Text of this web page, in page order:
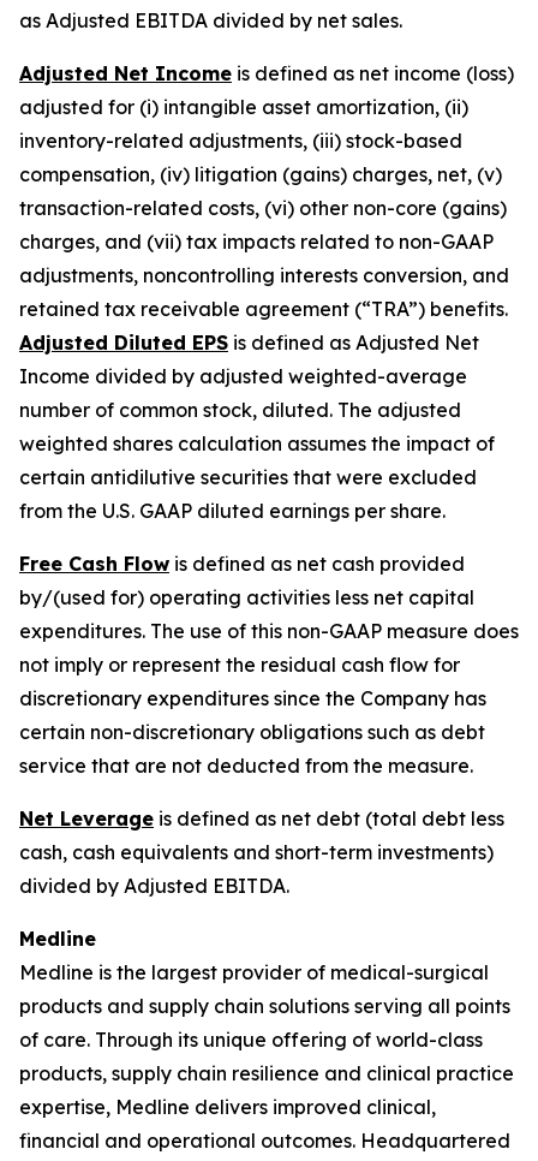
as Adjusted EBITDA divided by net sales.
Adjusted Net Income is defined as net income (loss)
adjusted for (i) intangible asset amortization, (ii)
inventory-related adjustments, (iii) stock-based
compensation, (iv) litigation (gains) charges, net, (v)
transaction-related costs, (vi) other non-core (gains)
charges, and (vii) tax impacts related to non-GAAP
adjustments, noncontrolling interests conversion, and
retained tax receivable agreement (“TRA”) benefits.
Adjusted Diluted EPS is defined as Adjusted Net
Income divided by adjusted weighted-average
number of common stock, diluted. The adjusted
weighted shares calculation assumes the impact of
certain antidilutive securities that were excluded
from the U.S. GAAP diluted earnings per share.
Free Cash Flow is defined as net cash provided
by/(used for) operating activities less net capital
expenditures. The use of this non-GAAP measure does
not imply or represent the residual cash flow for
discretionary expenditures since the Company has
certain non-discretionary obligations such as debt
service that are not deducted from the measure.
Net Leverage is defined as net debt (total debt less
cash, cash equivalents and short-term investments)
divided by Adjusted EBITDA.
Medline
Medline is the largest provider of medical-surgical
products and supply chain solutions serving all points
of care. Through its unique offering of world-class
products, supply chain resilience and clinical practice
expertise, Medline delivers improved clinical,
financial and operational outcomes. Headquartered